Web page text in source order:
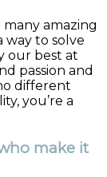
many amazing
way to solve
our best at
passion and
different
you’re a
make it